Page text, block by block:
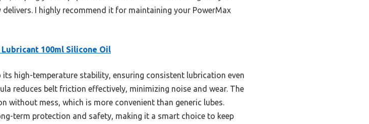
I highly recommend it for maintaining your PowerMax
100ml Silicone Oil
high-temperature stability, ensuring consistent lubrication even
reduces belt friction effectively, minimizing noise and wear. The
mess, which is more convenient than generic lubes.
term protection and safety, making it a smart choice to keep